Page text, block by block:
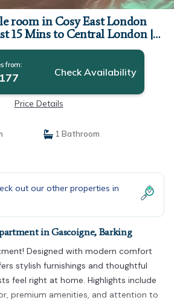
room in Cosy East London
15 Mins to Central London |
in Barking
from:
Check Availability
Price Details
1 Bathroom
out our other properties in
in Gascoigne, Barking
Designed with modern comfort
stylish furnishings and thoughtful
feel right at home. Highlights include
premium amenities, and attention to